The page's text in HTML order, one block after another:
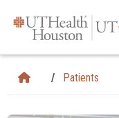
Patients